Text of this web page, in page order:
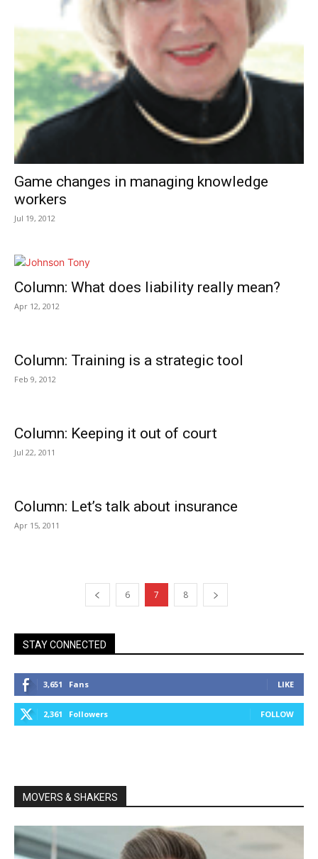
Game changes in managing knowledge
workers
Jul 19, 2012
Column: What does liability really mean?
Apr 12, 2012
Column: Training is a strategic tool
Feb 9, 2012
Column: Keeping it out of court
Jul 22, 2011
Column: Let’s talk about insurance
Apr 15, 2011
6 7 8
STAY CONNECTED
3,651 Fans LIKE
2,361 Followers FOLLOW
MOVERS & SHAKERS